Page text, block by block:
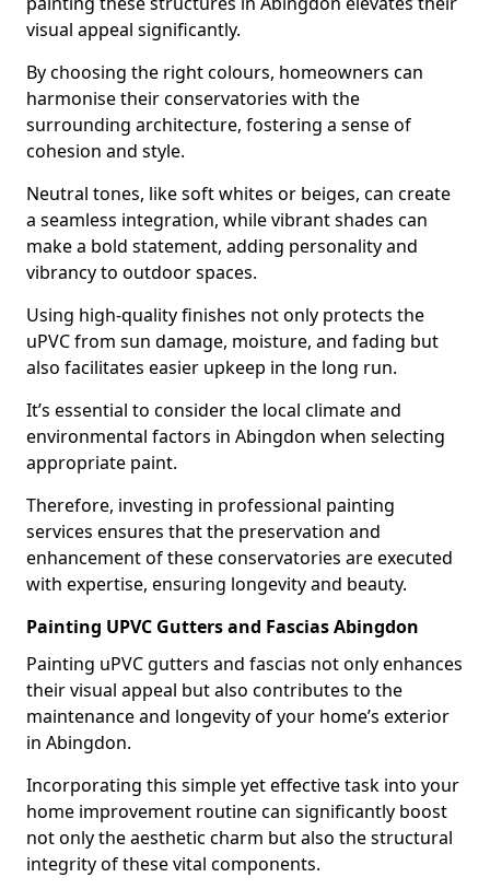
visual appeal significantly.
By choosing the right colours, homeowners can
harmonise their conservatories with the
surrounding architecture, fostering a sense of
cohesion and style.
Neutral tones, like soft whites or beiges, can create
a seamless integration, while vibrant shades can
make a bold statement, adding personality and
vibrancy to outdoor spaces.
Using high-quality finishes not only protects the
uPVC from sun damage, moisture, and fading but
also facilitates easier upkeep in the long run.
It’s essential to consider the local climate and
environmental factors in Abingdon when selecting
appropriate paint.
Therefore, investing in professional painting
services ensures that the preservation and
enhancement of these conservatories are executed
with expertise, ensuring longevity and beauty.
Painting UPVC Gutters and Fascias Abingdon
Painting uPVC gutters and fascias not only enhances
their visual appeal but also contributes to the
maintenance and longevity of your home’s exterior
in Abingdon.
Incorporating this simple yet effective task into your
home improvement routine can significantly boost
not only the aesthetic charm but also the structural
integrity of these vital components.